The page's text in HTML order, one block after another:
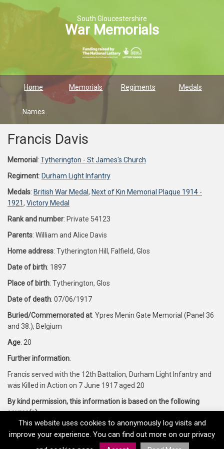
South Gloucestershire
War Memorials
Home Memorials Regiments Medals
Names
Francis Davis
Memorial : Tytherington - St James's Church
Regiment: Durham Light Infantry
Medals: British War Medal , Next of Kin Memorial Plaque 1914 -
1921, Victory Medal
Rank and number: Private 54123
Parents: William and Alice Davis
Home address: Tytherington Hill, Falfield, Glos
Date of birth: 1897
Place of birth: Tytherington, Glos
Date of death: 07/06/1917
Buried/Commemorated at: Ypres Menin Gate Memorial (Panel 36
and 38.), Belgium
Age: 20
Further information:
Francis served with the 12th Battalion, Durham Light Infantry and
was Killed in Action on 7 June 1917 aged 20
By kind permission, this information is based on the following
source(s):
This website uses cookies to anonymously log visits and
improve your experience. You can find out more on our privacy